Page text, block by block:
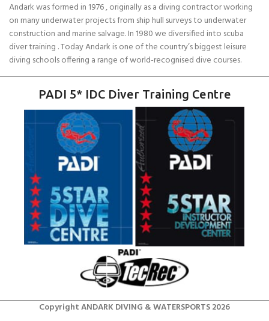
Andark was formed in 1976 , originally as a diving contractor working
on many underwater projects from ship hull surveys to underwater
construction and marine salvage. In 1980 we diversified into scuba
diver training . Today Andark is one of the country’s biggest leisure
diving schools offering a range of world-recognised dive courses.
PADI 5* IDC Diver Training Centre
Copyright ANDARK DIVING & WATERSPORTS 2026